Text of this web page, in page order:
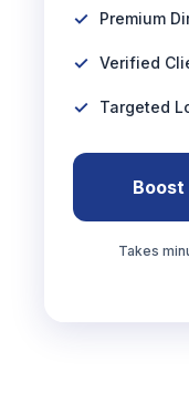
Premium
Verified
Targeted
Takes